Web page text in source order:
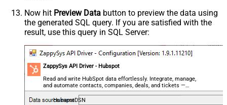
Now hit Preview Data button to preview the data using
the generated SQL query. If you are satisfied with the
result, use this query in SQL Server:
ZappySys API Driver - Hubspot
Read and write HubSpot data effortlessly. Integrate, manage,
and automate contacts, companies, deals, and tickets —
almost no coding required.
HubspotDSN